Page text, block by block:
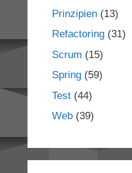
Prinzipien(13)
Refactoring(31)
Scrum (15)
Spring(59)
Test(44)
Web(39)